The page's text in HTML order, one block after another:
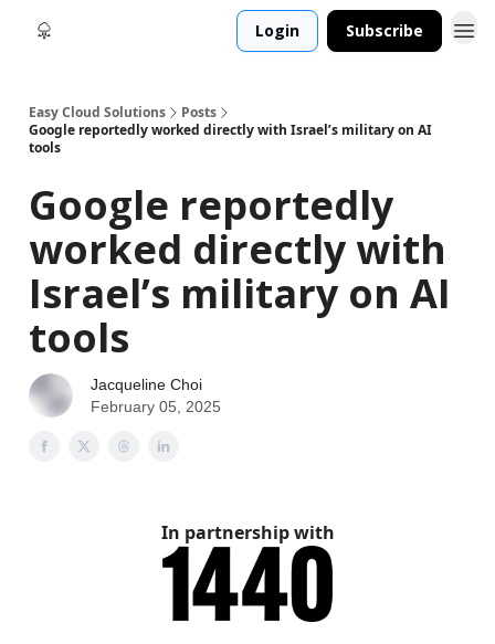
Login Subscribe
Easy Cloud Solutions
Posts
Google reportedly worked directly with Israel’s military on AI
tools
Google reportedly
worked directly with
Israel’s military on AI
tools
Jacqueline Choi
February 05, 2025
In partnership with